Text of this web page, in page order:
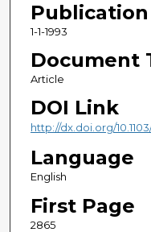
1-1-1993
Document
Article
DOI Link
http://dx.doi.org/
Language
English
First Page
2865